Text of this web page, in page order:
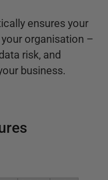
ensures your
organisation –
risk, and
business.